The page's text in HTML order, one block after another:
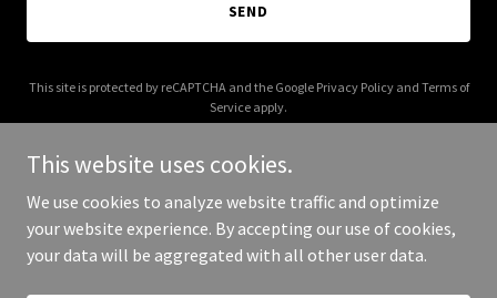
SEND
This site is protected by reCAPTCHA and the Google Privacy Policyand Terms of
Service apply.
Copyright © 2025 BaitBitch - All Rights Reserved.
This website uses cookies.
We use cookies to analyze website traffic and optimize
your website experience. By accepting our use of cookies,
your data will be aggregated with all other user data.